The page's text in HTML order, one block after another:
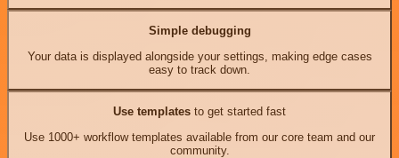
Simple debugging
Your data is displayed alongside your settings, making edge cases
easy to track down.
Use templates to get started fast
Use 1000+ workflow templates available from our core team and our
community.